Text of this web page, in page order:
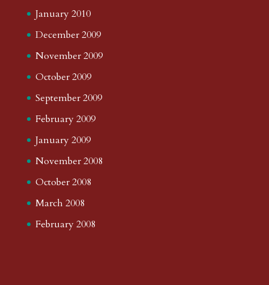
January 2010
December 2009
November 2009
October 2009
September 2009
February 2009
January 2009
November 2008
October 2008
March 2008
February 2008